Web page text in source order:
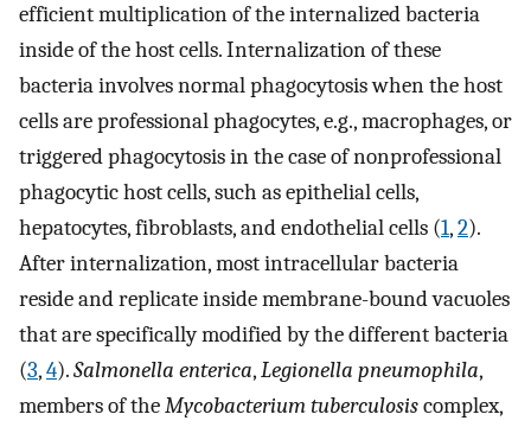
efficient multiplication of the internalized bacteria
inside of the host cells. Internalization of these
bacteria involves normal phagocytosis when the host
cells are professional phagocytes, e.g., macrophages, or
triggered phagocytosis in the case of nonprofessional
phagocytic host cells, such as epithelial cells,
hepatocytes, fibroblasts, and endothelial cells (1,2).
After internalization, most intracellular bacteria
reside and replicate inside membrane-bound vacuoles
that are specifically modified by the different bacteria
(3,4).Salmonella enterica,Legionella pneumophila,
members of theMycobacterium tuberculosiscomplex,